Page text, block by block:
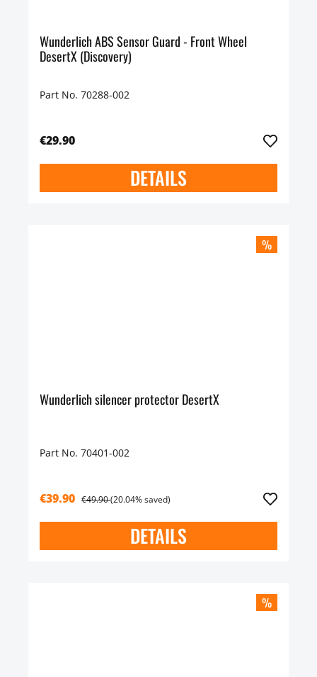
Wunderlich ABS Sensor Guard - Front Wheel
DesertX (Discovery)
Part No. 70288-002
€29.90
DETAILS
%
Wunderlich silencer protector DesertX
Part No. 70401-002
€39.90 €49.90(20.04% saved)
DETAILS
%